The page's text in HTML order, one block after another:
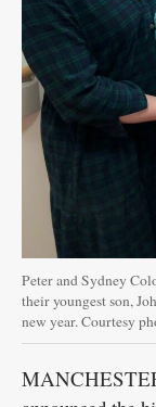
Peter and Sydney
their youngest son,
new year. Courtesy